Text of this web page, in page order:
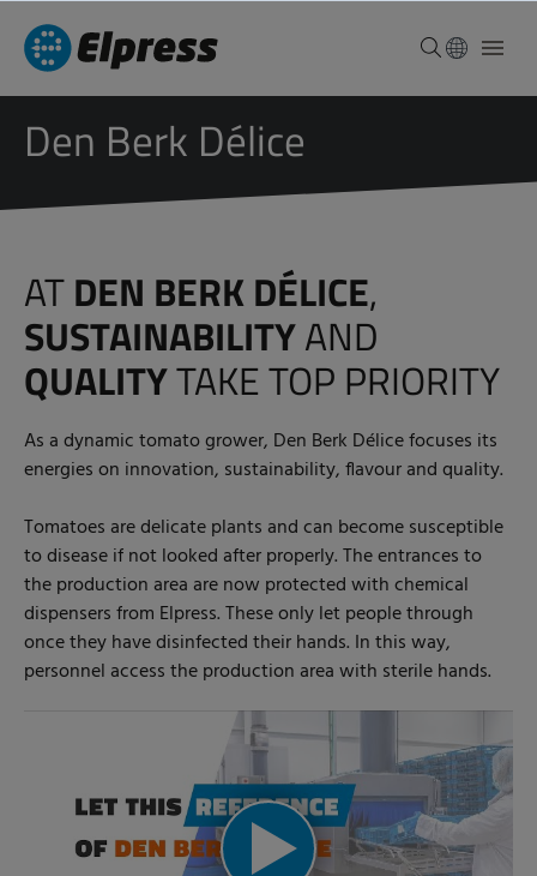
Den Berk Délice
ATDEN BERK DÉLICE,
SUSTAINABILITYAND
QUALITYTAKE TOP PRIORITY
As a dynamic tomato grower, Den Berk Délice focuses its
energies on innovation, sustainability, flavour and quality.
Tomatoes are delicate plants and can become susceptible
to disease if not looked after properly. The entrances to
the production area are now protected with chemical
dispensers from Elpress. These only let people through
once they have disinfected their hands. In this way,
personnel access the production area with sterile hands.